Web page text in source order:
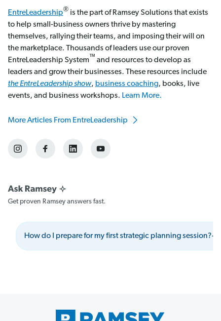
EntreLeadership® is the part of Ramsey Solutions that exists
to help small-business owners thrive by mastering
themselves, rallying their teams, and imposing their will on
the marketplace. Thousands of leaders use our proven
EntreLeadership System ™ and resources to develop as
leaders and grow their businesses. These resources include
the EntreLeadership show, business coaching, books, live
events, and business workshops. Learn More.
More Articles From EntreLeadership
Get proven Ramsey answers fast.
How do I prepare for my first strategic planning session?